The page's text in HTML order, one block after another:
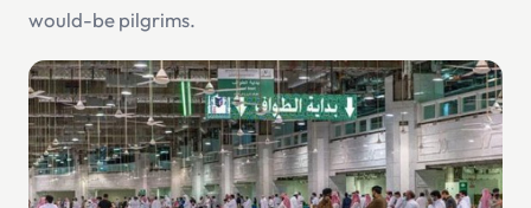
would-be pilgrims.